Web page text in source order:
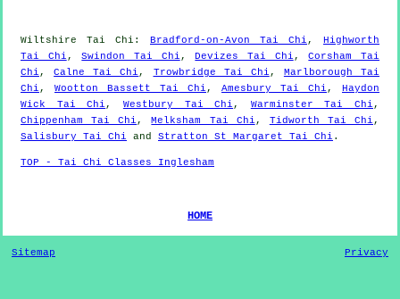
Wiltshire Tai Chi : Bradford-on-Avon Tai Chi , Highworth
Tai Chi ,Swindon Tai Chi , Devizes Tai Chi ,Corsham Tai
Chi ,Calne Tai Chi , Trowbridge Tai Chi , Marlborough Tai
Chi , Wootton Bassett Tai Chi , Amesbury Tai Chi , Haydon
Wick Tai Chi , Westbury Tai Chi , Warminster Tai Chi ,
Chippenham Tai Chi , Melksham Tai Chi , Tidworth Tai Chi ,
Salisbury Tai Chi and Stratton St Margaret Tai Chi .
TOP - Tai Chi Classes Inglesham
HOME
Sitemap Privacy